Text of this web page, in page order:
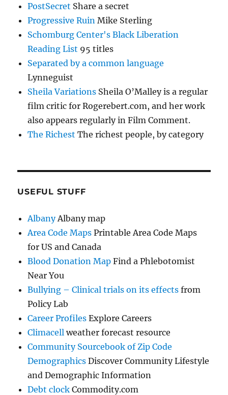
PostSecret Share a secret
Progressive Ruin Mike Sterling
Schomburg Center's Black Liberation
Reading List 95 titles
Separated by a common language
Lynneguist
Sheila Variations Sheila O’Malley is a regular
film critic for Rogerebert.com, and her work
also appears regularly in Film Comment.
The Richest The richest people, by category
USEFUL STUFF
AlbanyAlbany map
Area Code Maps Printable Area Code Maps
for US and Canada
Blood Donation Map Find a Phlebotomist
Near You
Bullying – Clinical trials on its effects from
Policy Lab
Career Profiles Explore Careers
Climacell weather forecast resource
Community Sourcebook of Zip Code
Demographics Discover Community Lifestyle
and Demographic Information
Debt clock Commodity.com